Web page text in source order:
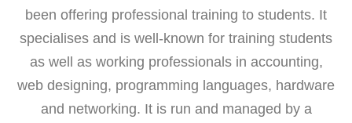
been offering professional training to students. It
specialises and is well-known for training students
as well as working professionals in accounting,
web designing, programming languages, hardware
and networking. It is run and managed by a